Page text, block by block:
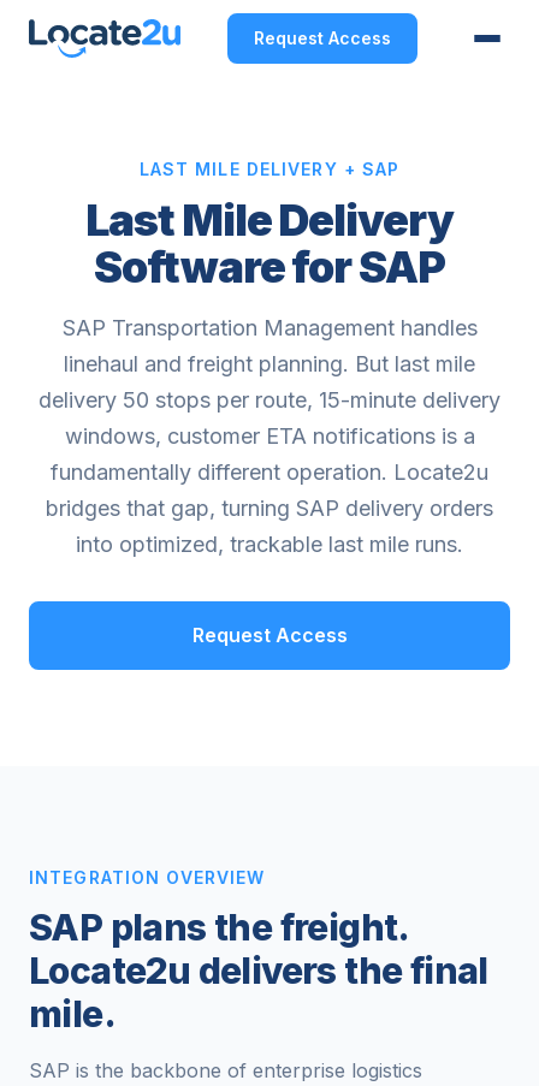
Request Access
LAST MILE DELIVERY + SAP
Last Mile Delivery
Software for SAP
SAP Transportation Management handles
linehaul and freight planning. But last mile
delivery 50 stops per route, 15-minute delivery
windows, customer ETA notifications is a
fundamentally different operation. Locate2u
bridges that gap, turning SAP delivery orders
into optimized, trackable last mile runs.
Request Access
INTEGRATION OVERVIEW
SAP plans the freight.
Locate2u delivers the final
mile.
SAP is the backbone of enterprise logistics